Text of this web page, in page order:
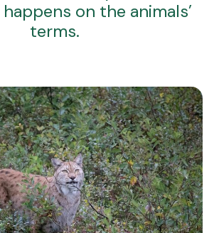
on the animals’
terms.